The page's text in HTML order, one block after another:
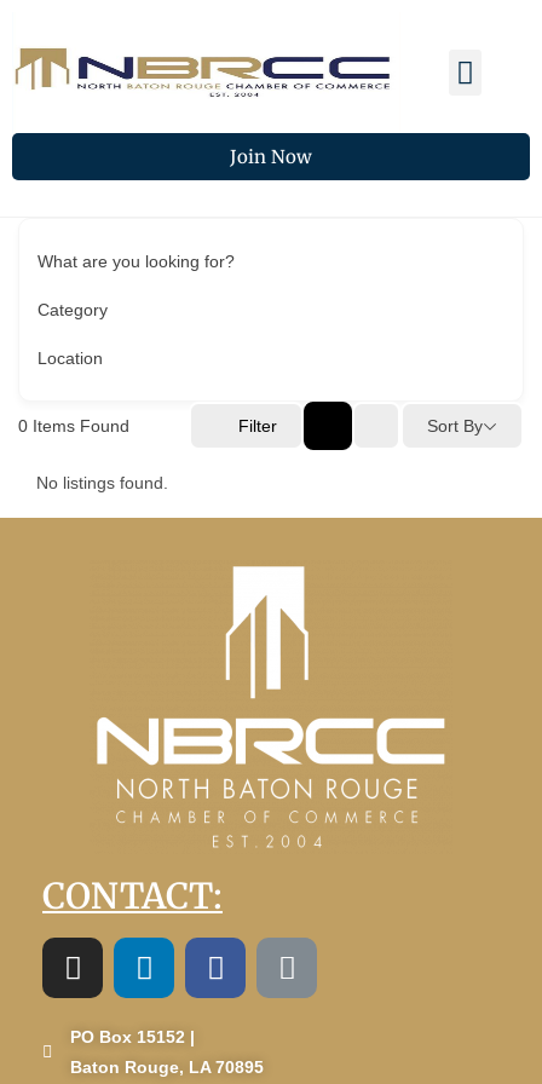
Join Now
What are you looking for?
Category
Location
0 Items Found Filter Sort By
No listings found.
CONTACT:
PO Box 15152 |
Baton Rouge, LA 70895